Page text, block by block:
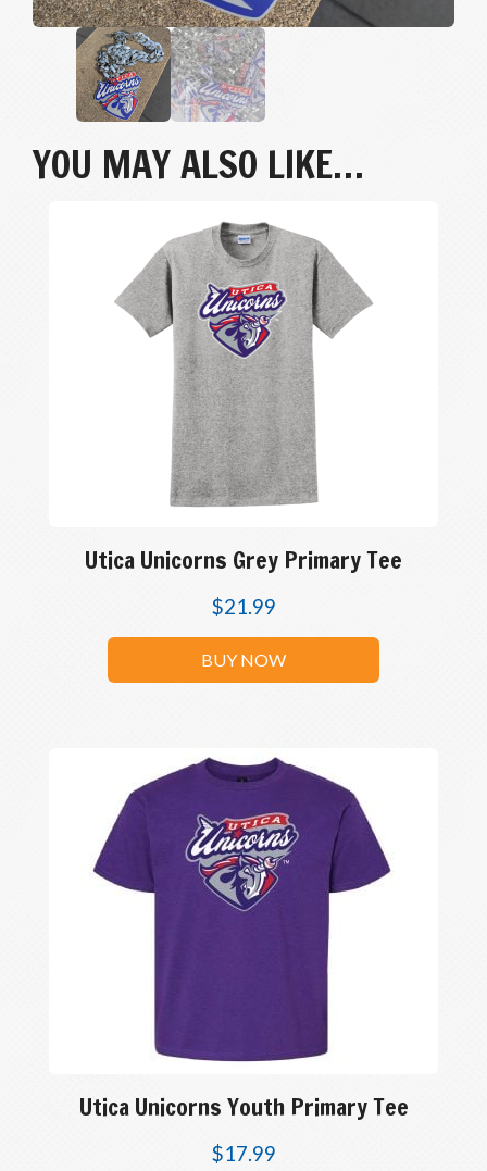
YOU MAY ALSO LIKE…
Utica Unicorns Grey Primary Tee
$21.99
BUY NOW
Utica Unicorns Youth Primary Tee
$17.99